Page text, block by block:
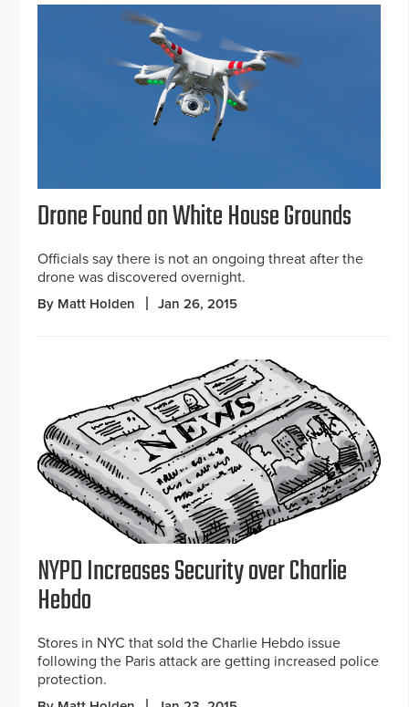
Drone Found on White House Grounds
Officials say there is not an ongoing threat after the
drone was discovered overnight.
By Matt Holden Jan 26, 2015
NYPD Increases Security over Charlie
Hebdo
Stores in NYC that sold the Charlie Hebdo issue
following the Paris attack are getting increased police
protection.